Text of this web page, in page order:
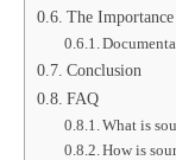
The
Conclusion
FAQ
What is
How is